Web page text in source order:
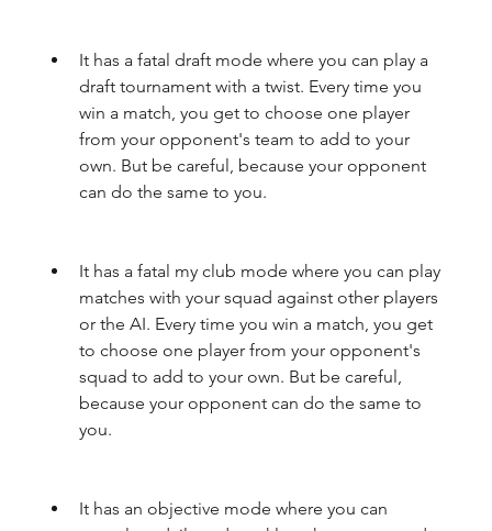
It has a fatal draft mode where you can play a
draft tournament with a twist. Every time you
win a match, you get to choose one player
from your opponent's team to add to your
own. But be careful, because your opponent
can do the same to you.
It has a fatal my club mode where you can play
matches with your squad against other players
or the AI. Every time you win a match, you get
to choose one player from your opponent's
squad to add to your own. But be careful,
because your opponent can do the same to
you.
It has an objective mode where you can